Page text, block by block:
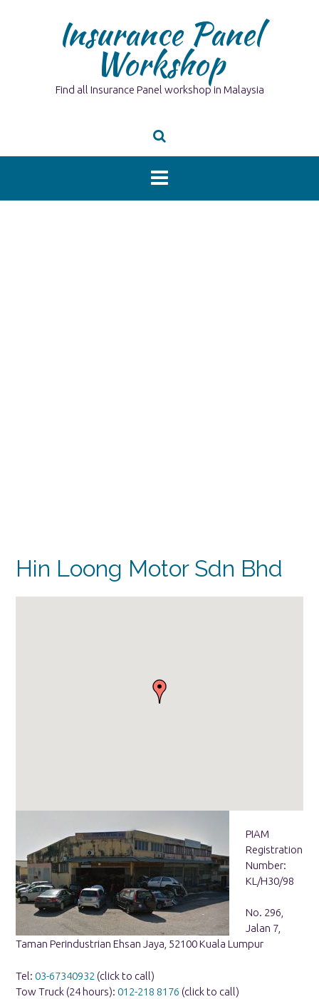
Insurance Panel
Workshop
Find all Insurance Panel workshop in Malaysia
Hin Loong Motor Sdn Bhd
PIAM
Registration
Number:
KL/H30/98
No. 296,
Jalan 7,
Taman Perindustrian Ehsan Jaya, 52100 Kuala Lumpur
Tel: 03-67340932 (click to call)
Tow Truck (24 hours): 012-218 8176 (click to call)